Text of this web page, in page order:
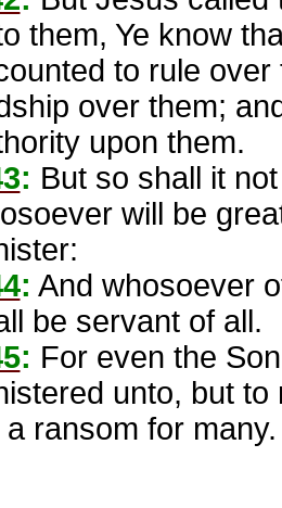
them, Ye know
to rule
over them;
upon them.
: But so shall it
will be
: And whosoever
be servant of all.
: For even the
unto, but
a ransom for many.